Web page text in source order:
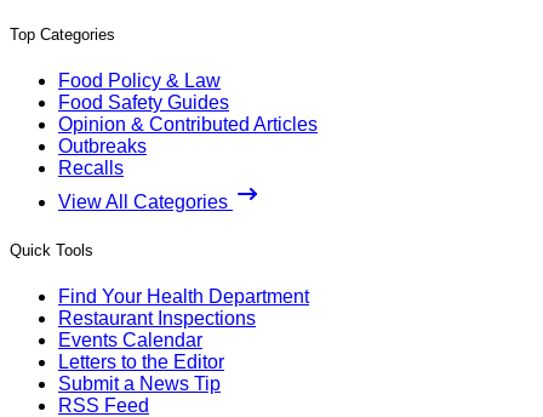
Top Categories
Food Policy & Law
Food Safety Guides
Opinion & Contributed Articles
Outbreaks
Recalls
View All Categories
Quick Tools
Find Your Health Department
Restaurant Inspections
Events Calendar
Letters to the Editor
Submit a News Tip
RSS Feed